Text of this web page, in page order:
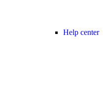
Help center